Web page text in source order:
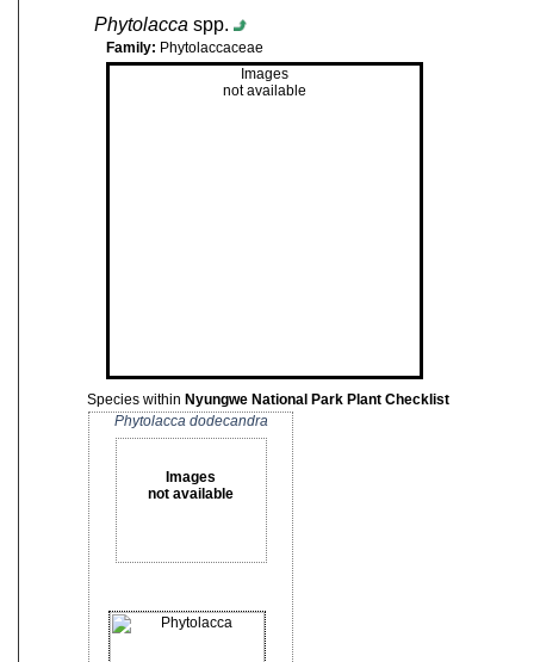
Phytolacca spp.
Family: Phytolaccaceae
Images
not available
Species within Nyungwe National Park Plant Checklist
Phytolacca dodecandra
Images
not available